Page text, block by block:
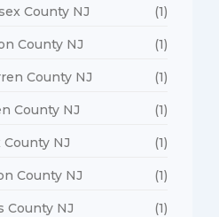
County NJ (1)
County NJ (1)
County NJ (1)
County NJ (1)
County NJ (1)
County NJ (1)
County NJ (1)